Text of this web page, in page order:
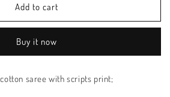
Add to cart
Buy it now
saree with scripts print;